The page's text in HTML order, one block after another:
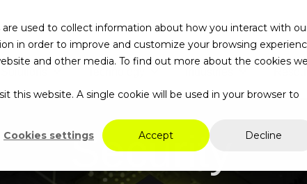
used to collect information about how you interact with
in order to improve and customize your browsing
and other media. To find out more about the cookies
this website. A single cookie will be used in your browser to
Cookies settings
Accept Decline
Security